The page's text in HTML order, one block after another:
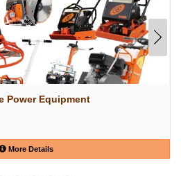
Power Equipment
More Details